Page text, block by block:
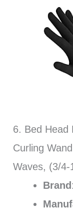
6. Bed Head
Curling
Waves, (3/4-
Brand